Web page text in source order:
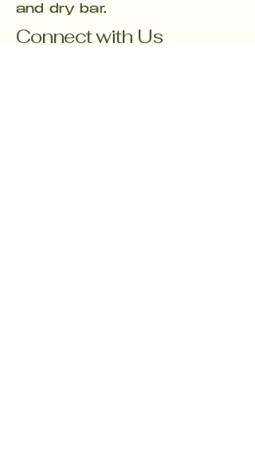
and dry bar.
Connect with Us